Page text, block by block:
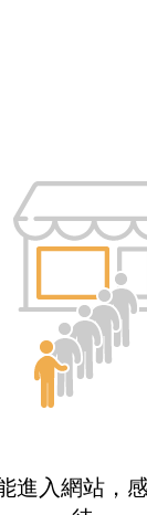
進入網站，